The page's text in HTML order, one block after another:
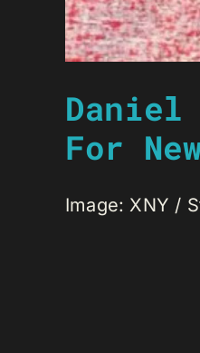
Daniel
For
Image: XNY /